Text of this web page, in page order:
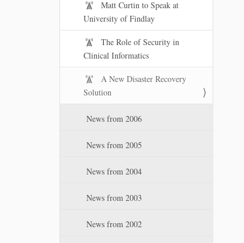
Matt Curtin to Speak at
University of Findlay
The Role of Security in
Clinical Informatics
A New Disaster Recovery
Solution
News from 2006
News from 2005
News from 2004
News from 2003
News from 2002